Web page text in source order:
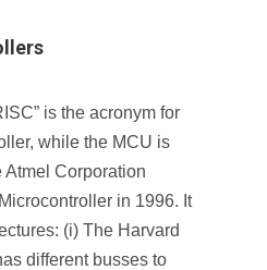
is the acronym for
while the MCU is
Atmel Corporation
in 1996. It
(i) The Harvard
different busses to